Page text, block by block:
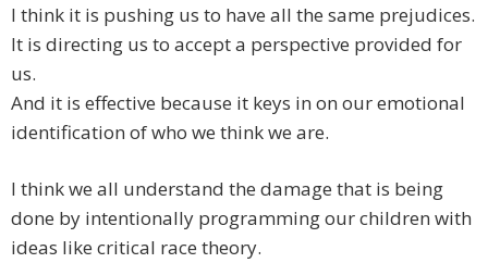
I think it is pushing us to have all the same prejudices.
It is directing us to accept a perspective provided for
us.
And it is effective because it keys in on our emotional
identification of who we think we are.
I think we all understand the damage that is being
done by intentionally programming our children with
ideas like critical race theory.